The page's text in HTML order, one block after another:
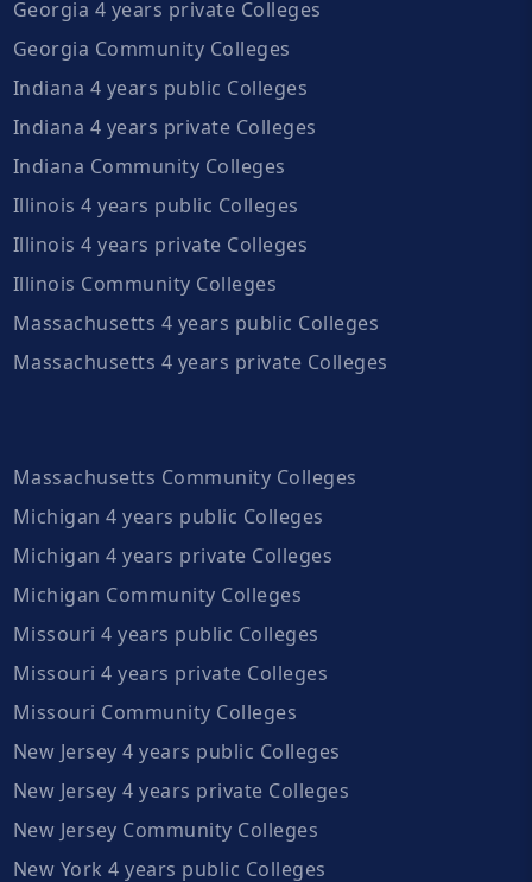
Georgia 4 years private Colleges
Georgia Community Colleges
Indiana 4 years public Colleges
Indiana 4 years private Colleges
Indiana Community Colleges
Illinois 4 years public Colleges
Illinois 4 years private Colleges
Illinois Community Colleges
Massachusetts 4 years public Colleges
Massachusetts 4 years private Colleges
Massachusetts Community Colleges
Michigan 4 years public Colleges
Michigan 4 years private Colleges
Michigan Community Colleges
Missouri 4 years public Colleges
Missouri 4 years private Colleges
Missouri Community Colleges
New Jersey 4 years public Colleges
New Jersey 4 years private Colleges
New Jersey Community Colleges
New York 4 years public Colleges